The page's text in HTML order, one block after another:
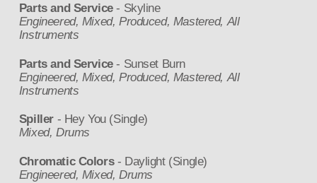
Parts and Service- Skyline
Engineered, Mixed, Produced, Mastered, All
Instruments
Parts and Service- Sunset Burn
Engineered, Mixed, Produced, Mastered, All
Instruments
Spiller - Hey You (Single)
Mixed, Drums
Chromatic Colors - Daylight (Single)
Engineered, Mixed, Drums